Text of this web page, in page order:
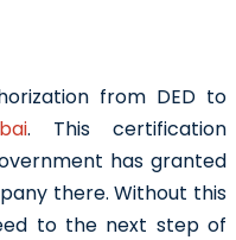
from DED to
. This certification
has granted
there. Without this
to the next step of